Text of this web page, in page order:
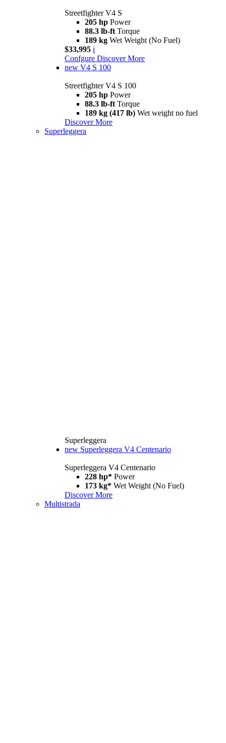
Streetfighter V4 S
205 hp Power
88.3 lb-ft Torque
189 kg Wet Weight (No Fuel)
$33,995 i
Confgure Discover More
new V4 S 100
Streetfighter V4 S 100
205 hp Power
88.3 lb-ft Torque
189 kg (417 lb) Wet weight no fuel
Discover More
Superleggera
Superleggera
new Superleggera V4 Centenario
Superleggera V4 Centenario
228 hp* Power
173 kg* Wet Weight (No Fuel)
Discover More
Multistrada